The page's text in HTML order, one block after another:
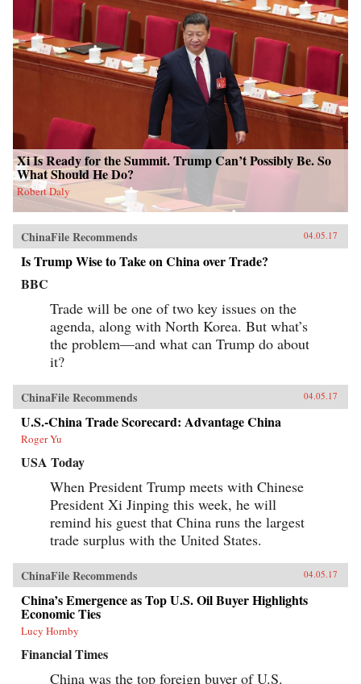
Xi Is Ready for the Summit. Trump Can’t Possibly Be. So
What Should He Do?
Robert Daly
ChinaFile Recommends 04.05.17
Is Trump Wise to Take on China over Trade?
BBC
Trade will be one of two key issues on the
agenda, along with North Korea. But what’s
the problem—and what can Trump do about
it?
ChinaFile Recommends 04.05.17
U.S.-China Trade Scorecard: Advantage China
Roger Yu
USA Today
When President Trump meets with Chinese
President Xi Jinping this week, he will
remind his guest that China runs the largest
trade surplus with the United States.
ChinaFile Recommends 04.05.17
China’s Emergence as Top U.S. Oil Buyer Highlights
Economic Ties
Lucy Hornby
Financial Times
China was the top foreign buyer of U.S.